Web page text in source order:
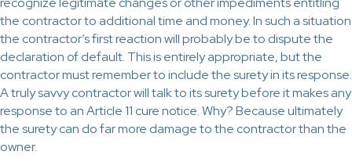
the contractor to additional time and money. In such a situation
the contractor’s first reaction will probably be to dispute the
declaration of default. This is entirely appropriate, but the
contractor must remember to include the surety in its response.
A truly savvy contractor will talk to its surety before it makes any
response to an Article 11 cure notice. Why? Because ultimately
the surety can do far more damage to the contractor than the
owner.